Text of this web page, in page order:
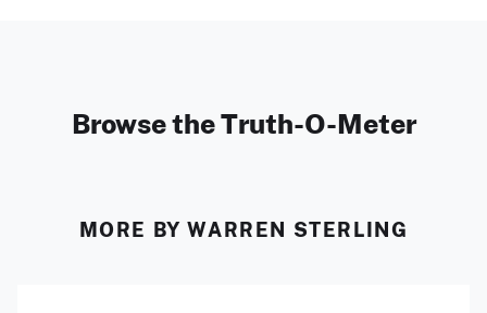
Browse the Truth-O-Meter
MORE BY WARREN STERLING